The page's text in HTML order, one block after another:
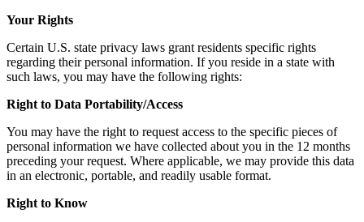
Your Rights
Certain U.S. state privacy laws grant residents specific rights
regarding their personal information. If you reside in a state with
such laws, you may have the following rights:
Right to Data Portability/Access
You may have the right to request access to the specific pieces of
personal information we have collected about you in the 12 months
preceding your request. Where applicable, we may provide this data
in an electronic, portable, and readily usable format.
Right to Know